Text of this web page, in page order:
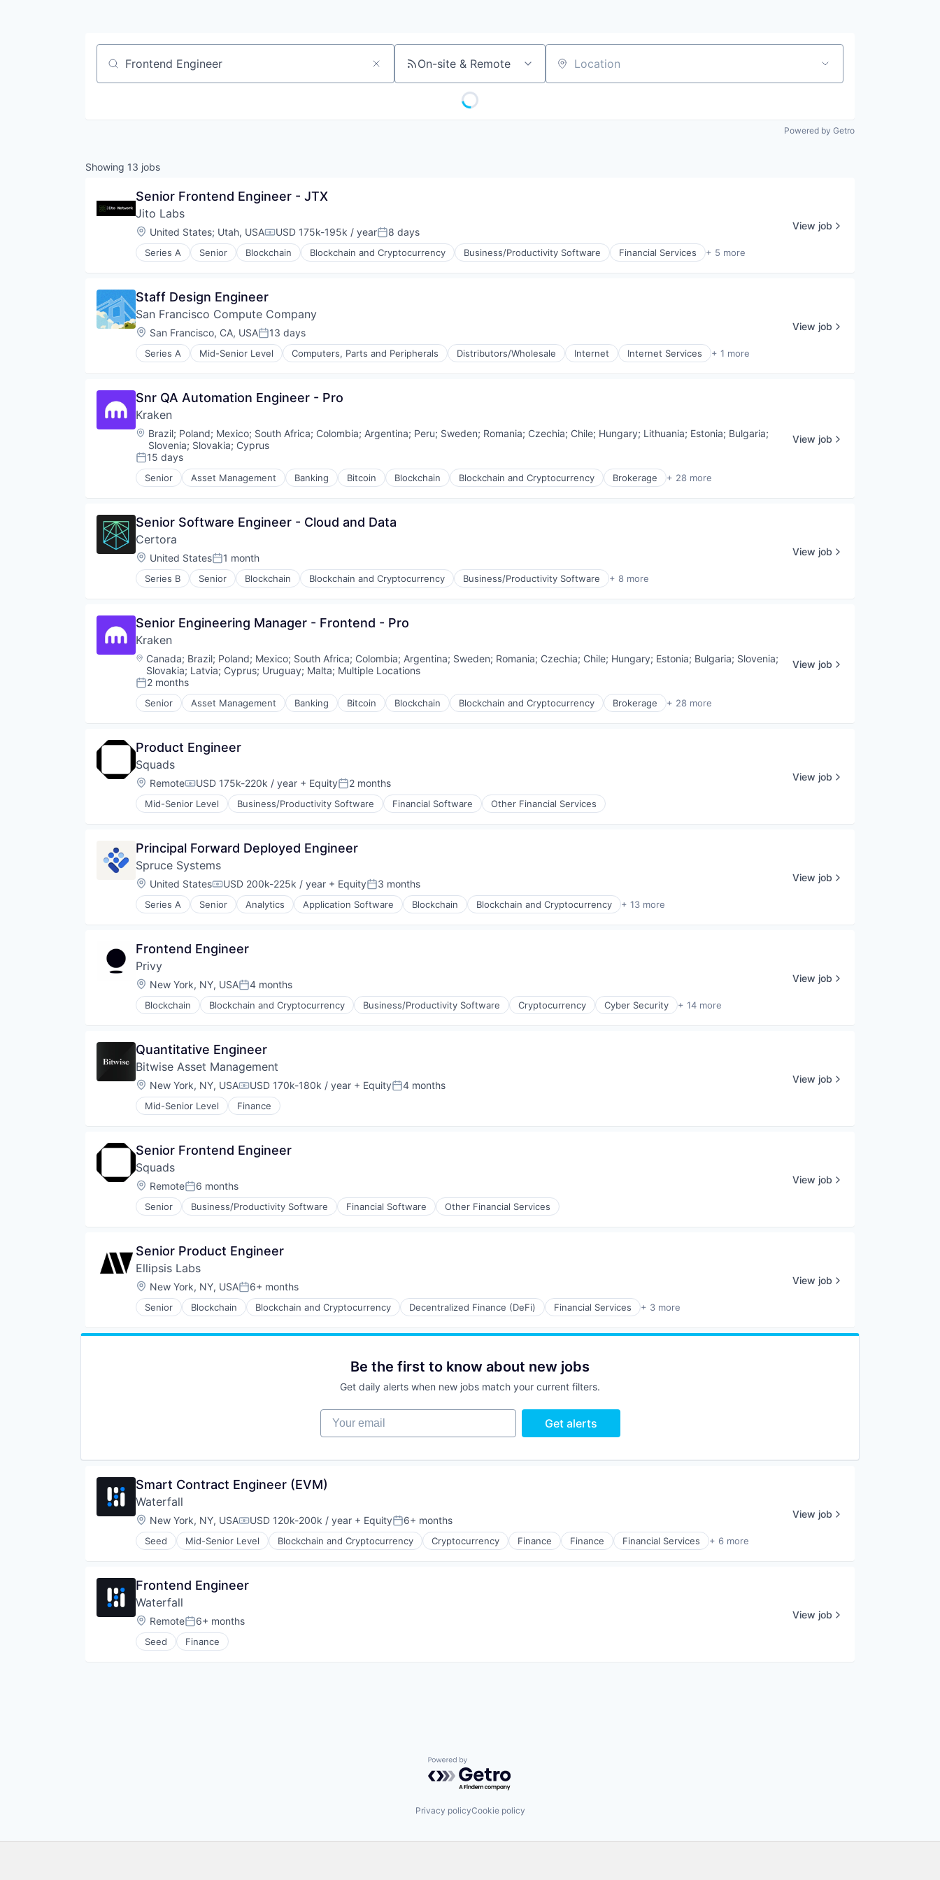
Job title, company or keyword On-site & Remote Location
Powered by Getro
Showing 13 jobs
Senior Frontend Engineer - JTX
Jito Labs
Location:
United States; Utah, USACompensation:
USD 175k-195k / yearPosted:
8 days
Series A Senior Blockchain Blockchain and Cryptocurrency Business/Productivity Software Financial Services + 5 more
Financial Software
Other Financial Services
Software
View job
Staff Design Engineer
San Francisco Compute Company
Location:
San Francisco, CA, USAPosted:
13 days
Series A Mid-Senior Level Computers, Parts and Peripherals Distributors/Wholesale Internet Internet Services + 1 more
Other Hardware
View job
Snr QA Automation Engineer - Pro
Kraken
Location:
Brazil; Poland; Mexico; South Africa; Colombia; Argentina; Peru; Sweden; Romania; Czechia; Chile; Hungary; Lithuania; Estonia; Bulgaria;
Slovenia; Slovakia; Cyprus
Posted:
15 days
Senior Asset Management Banking Bitcoin Blockchain Blockchain and Cryptocurrency Brokerage + 28 more
Compliance
Enterprise Software
Ethereum
Exchange
Finance
Financial Exchanges
Fintech
Information Security
Lending and Investments
Litecoin
Markets
NFT
Other Financial Services
Platform
Security
Software
Staking
Stock Exchanges
Virtual Currency
Wallet
View job
Senior Software Engineer - Cloud and Data
Certora
Location:
United StatesPosted:
1 month
Series B Senior Blockchain Blockchain and Cryptocurrency Business/Productivity Software + 8 more
Network Management Software
Professional Services
Quality Assurance
Security
Smart Contract
Software Development
View job
Senior Engineering Manager - Frontend - Pro
Kraken
Location:
Canada; Brazil; Poland; Mexico; South Africa; Colombia; Argentina; Sweden; Romania; Czechia; Chile; Hungary; Estonia; Bulgaria; Slovenia;
Slovakia; Latvia; Cyprus; Uruguay; Malta; Multiple Locations
Posted:
2 months
Senior Asset Management Banking Bitcoin Blockchain Blockchain and Cryptocurrency Brokerage + 28 more
Compliance
Enterprise Software
Ethereum
Exchange
Finance
Financial Exchanges
Fintech
Information Security
Lending and Investments
Litecoin
Markets
Payments
Personal Finance
Platform
Security
Software
Staking
Technology
Trading Platform
Virtual Currency
Wallet
View job
Product Engineer
Squads
Location:
RemoteCompensation:
USD 175k-220k / year + EquityPosted:
2 months
Mid-Senior Level Business/Productivity Software Financial Software Other Financial Services
View job
Principal Forward Deployed Engineer
Spruce Systems
Location:
United StatesCompensation:
USD 200k-225k / year + EquityPosted:
3 months
Series A Senior Analytics Application Software Blockchain Blockchain and Cryptocurrency + 13 more
Business/Productivity Software
Enterprise Software
Financial Services
Identity Management
Payments
Platform
Software
Software Development
Technology
View job
Frontend Engineer
Privy
Location:
New York, NY, USAPosted:
4 months
Blockchain Blockchain and Cryptocurrency Business/Productivity Software Cryptocurrency Cyber Security + 14 more
Developer APIs
Financial Services
Identity Management
Internet Services
Network Management Software
Payments
Software
Software Development
Technology
Web3
View job
Quantitative Engineer
Bitwise Asset Management
Location:
New York, NY, USACompensation:
USD 170k-180k / year + EquityPosted:
4 months
Mid-Senior Level Finance
View job
Senior Frontend Engineer
Squads
Location:
RemotePosted:
6 months
Senior Business/Productivity Software Financial Software Other Financial Services
View job
Senior Product Engineer
Ellipsis Labs
Location:
New York, NY, USAPosted:
6+ months
Senior Blockchain Blockchain and Cryptocurrency Decentralized Finance (DeFi) Financial Services + 3 more
Financial Software
View job
Be the first to know about new jobs
Get daily alerts when new jobs match your current filters.
Your email
Get alerts
Smart Contract Engineer (EVM)
Waterfall
Location:
New York, NY, USACompensation:
USD 120k-200k / year + EquityPosted:
6+ months
Seed Mid-Senior Level Blockchain and Cryptocurrency Cryptocurrency Finance Finance Financial Services + 6 more
Financial Software
Payments
Software
Trading Platform
View job
Frontend Engineer
Waterfall
Location:
RemotePosted:
6+ months
Seed Finance
View job
Powered by Getro.com
Privacy policyCookie policy